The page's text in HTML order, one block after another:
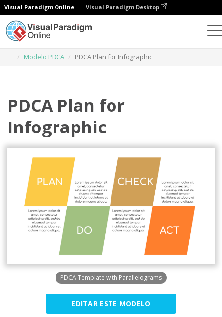
Visual Paradigm Online Visual Paradigm Desktop
Modelo PDCA
PDCA Plan for Infographic
PDCA Plan for
Infographic
PDCA Template with Parallelograms
EDITAR ESTE MODELO